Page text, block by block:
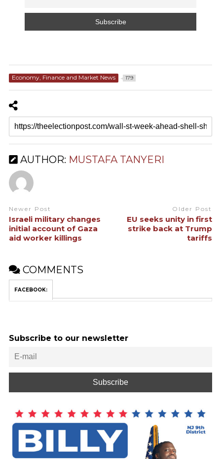
Economy, Finance and Market News 179
AUTHOR: MUSTAFA TANYERI
Newer Post
Israeli military changes
initial account of Gaza
aid worker killings
Older Post
EU seeks unity in first
strike back at Trump
tariffs
COMMENTS
FACEBOOK:
Subscribe to our newsletter